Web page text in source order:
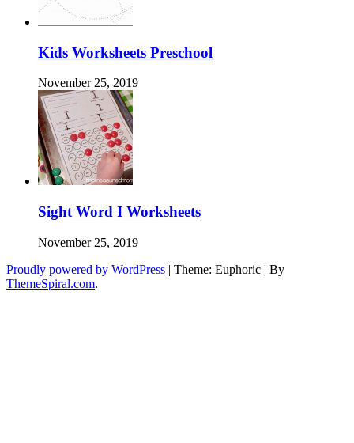
Kids Worksheets Preschool
November 25, 2019
Sight Word I Worksheets
November 25, 2019
Proudly powered by WordPress | Theme: Euphoric | By
ThemeSpiral.com.